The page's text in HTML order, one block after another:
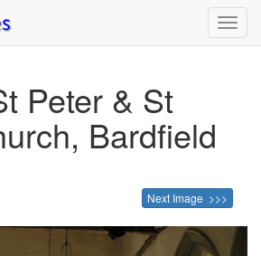
Peter & St
Bardfield
Next Image >>>